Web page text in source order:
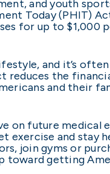
and youth
Today (PHIT)
for up to $1,000
and it’s
reduces the
and their
on future medical
exercise and stay
join gyms or
toward getting